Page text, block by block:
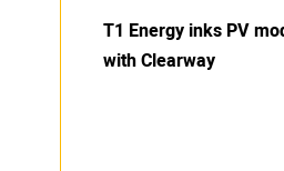
T1 Energy inks PV
with Clearway